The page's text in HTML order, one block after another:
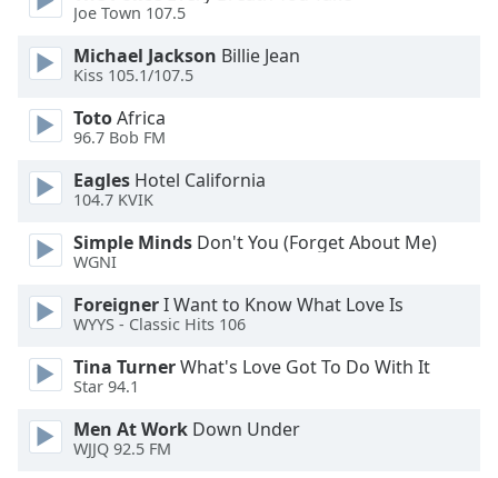
modal
window.
Beginning
dialog
window.
Escape
and
close
window.
Text
Color
Joe Town 107.5
Michael Jackson Billie Jean
Kiss 105.1/107.5
TotoAfrica
96.7 Bob FM
Eagles Hotel California
104.7 KVIK
Simple Minds Don't You (Forget About Me)
WGNI
ForeignerI Want to Know What Love Is
WYYS - Classic Hits 106
Tina TurnerWhat's Love Got To Do With It
Star 94.1
Men At Work Down Under
WJJQ 92.5 FM